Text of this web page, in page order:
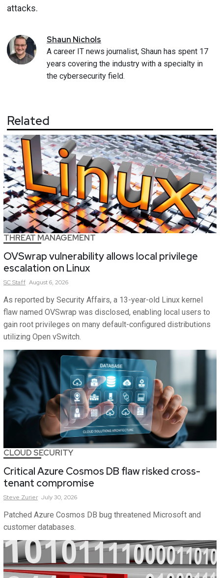
attacks.
Shaun Nichols
A career IT news journalist, Shaun has spent 17
years covering the industry with a specialty in
the cybersecurity field.
Related
THREAT MANAGEMENT
OVSwrap vulnerability allows local privilege
escalation on Linux
SCStaff August 6, 2026
As reported by Security Affairs, a 13-year-old Linux kernel
flaw named OVSwrap was disclosed, enabling local users to
gain root privileges on many default-configured distributions
utilizing Open vSwitch.
CLOUD SECURITY
Critical Azure Cosmos DB flaw risked cross-
tenant compromise
Steve Zurier July 30, 2026
Patched Azure Cosmos DB bug threatened Microsoft and
customer databases.